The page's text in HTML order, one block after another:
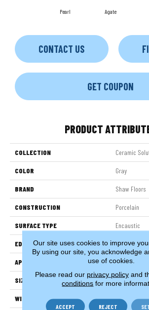
Pearl Agate
CONTACT US
GET COUPON
PRODUCT
COLLECTION Ceramic
COLOR Gray
BRAND Shaw Floors
CONSTRUCTION Porcelain
SURFACE TYPE Encaustic
EDGE PRESSED
APPLICATION Residential
SIZE 7.87" X 7.87"
WIDTH 7.87"
Our site uses cookies to improve
By using our site, you acknowledge
use of cookies.
Please read our privacy policyand
conditions for more
ACCEPT REJECT